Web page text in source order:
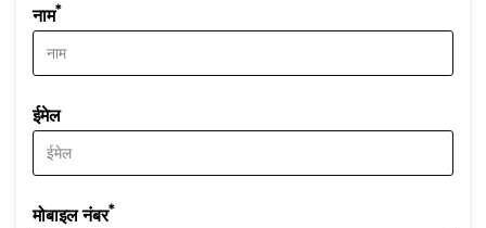
नाम*
ईमेल
मोबाइल नंबर*